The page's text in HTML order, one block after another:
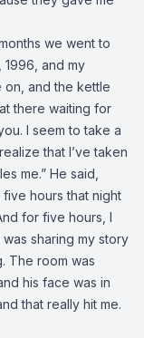
we went to
and my
on, and the kettle
there waiting for
I seem to take a
that I’ve taken
me.” He said,
five hours that night
for five hours, I
sharing my story
The room was
his face was in
that really hit me.